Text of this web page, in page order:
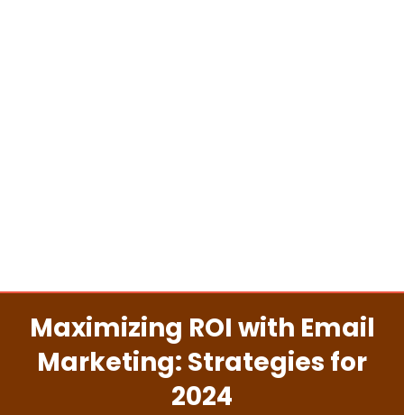
Maximizing ROI with Email
Marketing: Strategies for
2024